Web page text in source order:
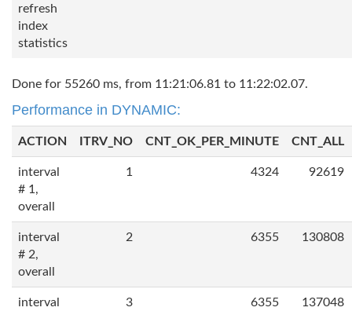
refresh
index
statistics
Done for 55260 ms, from 11:21:06.81 to 11:22:02.07.
Performance in DYNAMIC:
ACTION ITRV_NO CNT_OK_PER_MINUTE CNT_ALL
interval
# 1,
overall
1 4324 92619
interval
# 2,
overall
2 6355 130808
interval
3 6355 137048